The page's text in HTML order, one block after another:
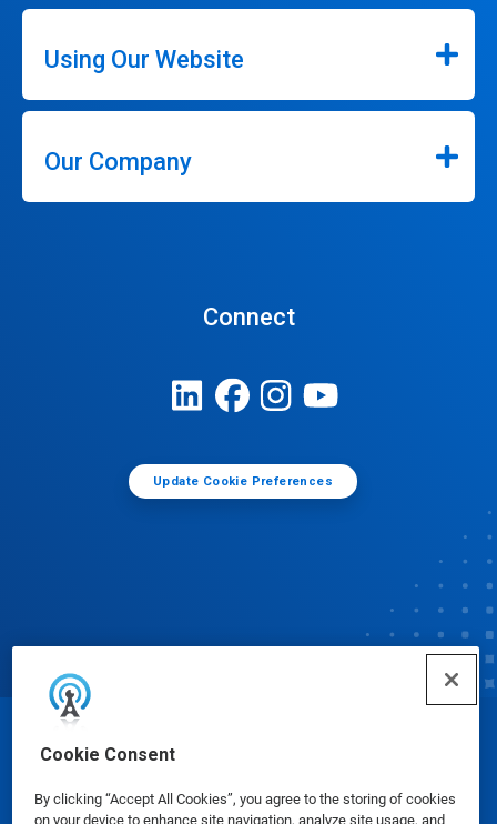
Cookie Consent
By clicking “Accept All Cookies”, you agree to the storing of cookies
on your device to enhance site navigation, analyze site usage, and
Using Our Website
Our Company
Connect
Update Cookie Preferences
© Ecolab Inc. 2025
Safety Data Sheets|Privacy Policy|Terms of Use